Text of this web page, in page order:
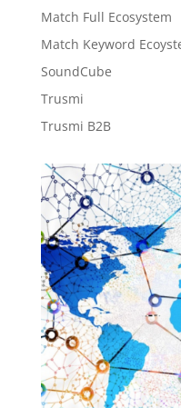
Match Full Ecosystem
Match Keyword
SoundCube
Trusmi
Trusmi B2B